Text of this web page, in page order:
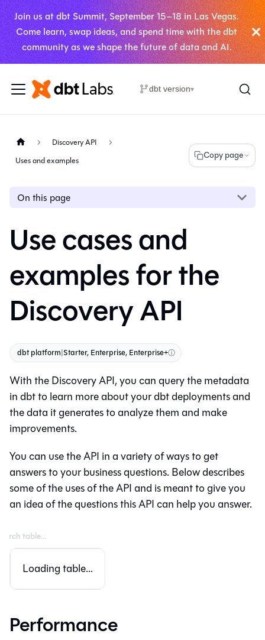
Join us at dbt Summit, September 15–18 in Las Vegas.
Come learn, swap ideas, and spend time with the dbt
community as we shape the future of data and AI.
dbt version▾
Discovery API
Uses and examples
Copy page
On this page
Use cases and
examples for the
Discovery API
dbt platform|Starter, Enterprise, Enterprise+ⓘ
With the Discovery API, you can query the metadata
indbtto learn more about your dbt deployments and
the data it generates to analyze them and make
improvements.
You can use the API in a variety of ways to get
answers to your business questions. Below describes
some of the uses of the API and is meant to give you
an idea of the questions this API can help you answer.
Loading table...
Performance